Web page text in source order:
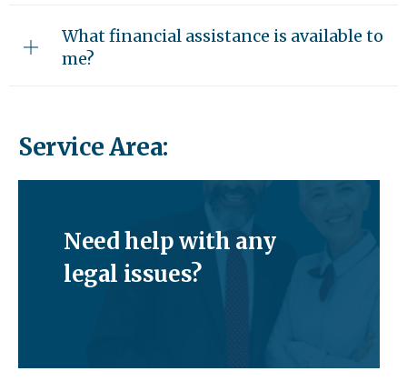
What financial assistance is available to
me?
Service Area:
Need help with any
legal issues?